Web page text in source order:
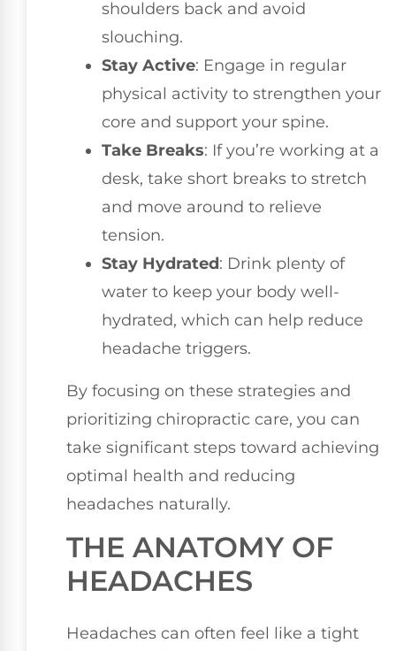
shoulders back and avoid
slouching.
Stay Active: Engage in regular
physical activity to strengthen your
core and support your spine.
Take Breaks: If you’re working at a
desk, take short breaks to stretch
and move around to relieve
tension.
Stay Hydrated: Drink plenty of
water to keep your body well-
hydrated, which can help reduce
headache triggers.
By focusing on these strategies and
prioritizing chiropractic care, you can
take significant steps toward achieving
optimal health and reducing
headaches naturally.
THE ANATOMY OF
HEADACHES
Headaches can often feel like a tight